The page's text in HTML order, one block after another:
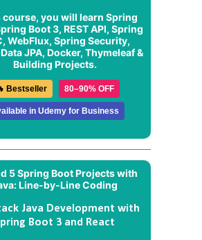
course, you will learn Spring
Boot 3, REST API, Spring
WebFlux, Spring Security,
JPA, Docker, Thymeleaf &
Building Projects.
Bestseller 80–90% OFF
in Udemy for Business
Java Development with
Boot 3 and React